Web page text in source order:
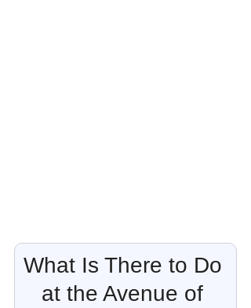
What Is There to Do
at the Avenue of